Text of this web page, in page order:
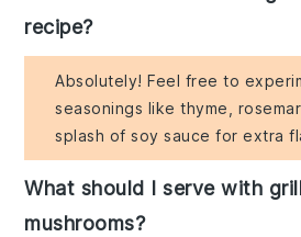
recipe?
Absolutely! Feel free to
seasonings like thyme,
splash of soy sauce for extra
What should I serve with
mushrooms?